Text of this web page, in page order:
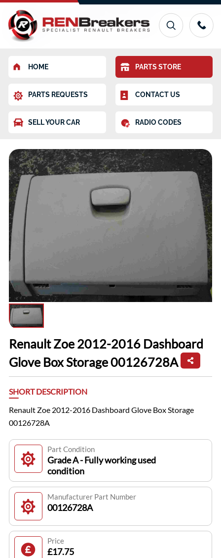
HOME PARTS STORE
PARTS REQUESTS CONTACT US
SELL YOUR CAR RADIO CODES
Renault Zoe 2012-2016 Dashboard
Glove Box Storage 00126728A
SHORT DESCRIPTION
Renault Zoe 2012-2016 Dashboard Glove Box Storage
00126728A
Part Condition
Grade A - Fully working used
condition
Manufacturer Part Number
00126728A
Price
£17.75